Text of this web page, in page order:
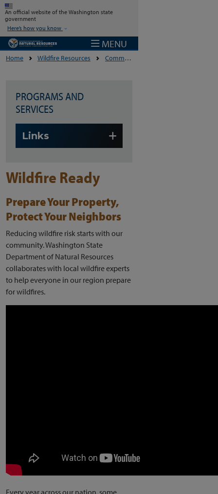
An official website of the Washington state
government
Here’s how you know
MENU
Home Wildfire Resources Community Wildfire Resilience And Preparedness
PROGRAMS AND
SERVICES
Links
Wildfire Ready
Prepare Your Property,
Protect Your Neighbors
Reducing wildfire risk starts with our
community. Washington State
Department of Natural Resources
collaborates with local wildfire experts
to help everyone in our region prepare
for wildfires.
Every year across our nation, some